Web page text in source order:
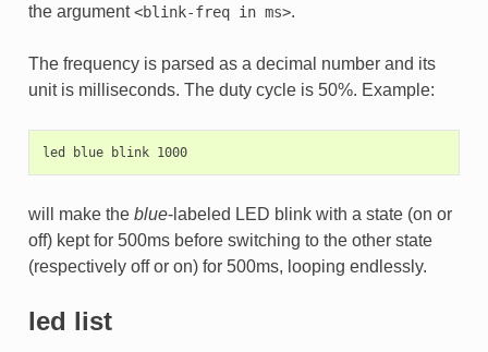
the argument<blink-freq in ms>.
The frequency is parsed as a decimal number and its
unit is milliseconds. The duty cycle is 50%. Example:
led blue blink 1000
will make the blue-labeled LED blink with a state (on or
off) kept for 500ms before switching to the other state
(respectively off or on) for 500ms, looping endlessly.
led list